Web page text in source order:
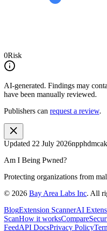
0Risk
AI-generated. Findings may
have been manually reviewed.
Publishers can request a review.
Updated 22 July 2026
Am I Being Pwned?
Protecting organizations from
© 2026 Bay Area Labs Inc. All
BlogExtension ScannerAI
ScanHow it worksCompare
FeedAPI DocsPrivacy Policy